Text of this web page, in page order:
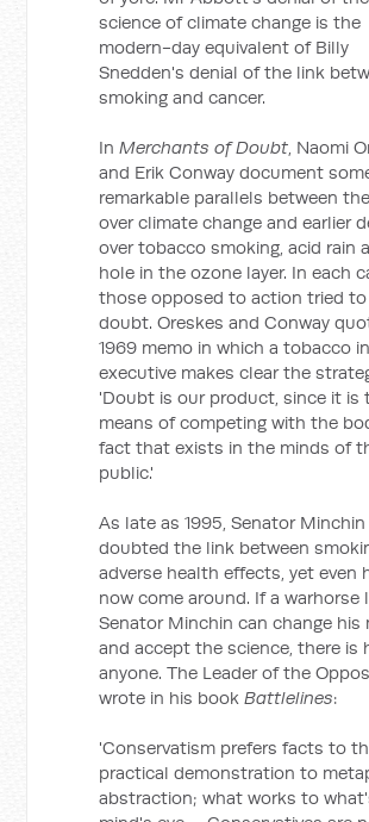
science of climate change is the
modern-day equivalent of Billy
Snedden's denial of the link
smoking and cancer.
InMerchants of Doubt, Naomi
and Erik Conway document
remarkable parallels between
over climate change and earlier
over tobacco smoking, acid rain
hole in the ozone layer. In each
those opposed to action tried
doubt. Oreskes and Conway
1969 memo in which a tobacco
executive makes clear the
'Doubt is our product, since it is
means of competing with the
fact that exists in the minds of
public.'
As late as 1995, Senator Minchin
doubted the link between
adverse health effects, yet even
now come around. If a warhorse
Senator Minchin can change his
and accept the science, there is
anyone. The Leader of the
wrote in his bookBattlelines:
'Conservatism prefers facts to
practical demonstration to
abstraction; what works to